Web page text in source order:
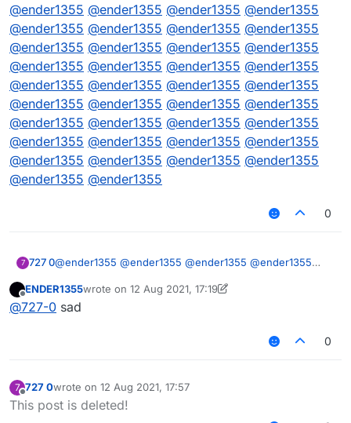
@ender1355 @ender1355 @ender1355 @ender1355
@ender1355 @ender1355 @ender1355 @ender1355
@ender1355 @ender1355 @ender1355 @ender1355
@ender1355 @ender1355 @ender1355 @ender1355
@ender1355 @ender1355 @ender1355 @ender1355
@ender1355 @ender1355 @ender1355 @ender1355
@ender1355 @ender1355 @ender1355 @ender1355
@ender1355 @ender1355 @ender1355 @ender1355
@ender1355 @ender1355 @ender1355 @ender1355
@ender1355 @ender1355
0
7 727 0@ender1355 @ender1355 @ender1355 @ender1355
@ender1355 @ ender1355 @ ender1355
@ender1355
ender1355
ender1355 ender1355 @
@ender1355
@ ender1355 @
Offline
ENDER1355wrote on 12 Aug 2021, 17:19
last edited by ENDER1355 8 Dec 2021, 17:19
@727-0 sad
0
7
Offline
727 0wrote on 12 Aug 2021, 17:57
last edited by
This post is deleted!